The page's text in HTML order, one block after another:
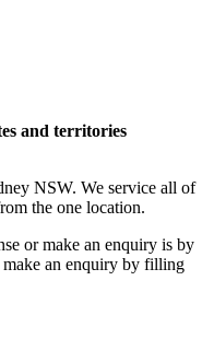
and territories
NSW. We service all of
the one location.
or make an enquiry is by
an enquiry by filling